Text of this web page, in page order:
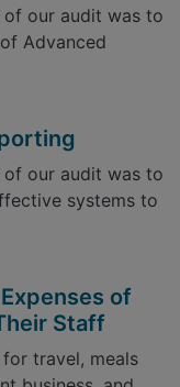
our audit was to
Advanced
our audit was to
systems to
of
Staff
travel, meals